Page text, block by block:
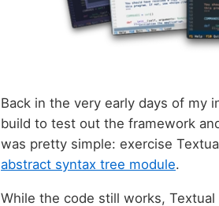
Back in the very early days of my
build to test out the framework
was pretty simple: exercise
abstract syntax tree module.
While the code still works,